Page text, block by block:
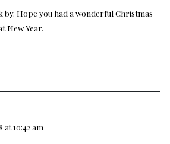
by. Hope you had a wonderful Christmas
New Year.
at 10:42 am